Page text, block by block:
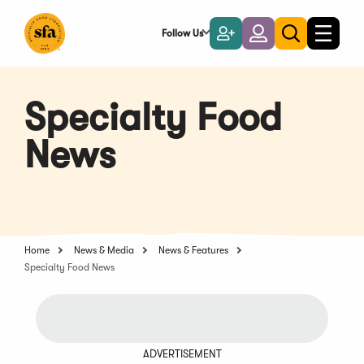
Main
Follow Us
Become
a
Member
LoginToggle
search
Toggle
Specialty Food
News
Home News & Media
News & Features
Specialty Food News
ADVERTISEMENT